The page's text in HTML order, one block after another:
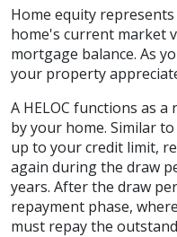
Home equity
home's current market
mortgage balance. As
your property
A HELOC functions as
by your home. Similar
up to your credit limit,
again during the draw
years. After the draw
repayment phase,
must repay the